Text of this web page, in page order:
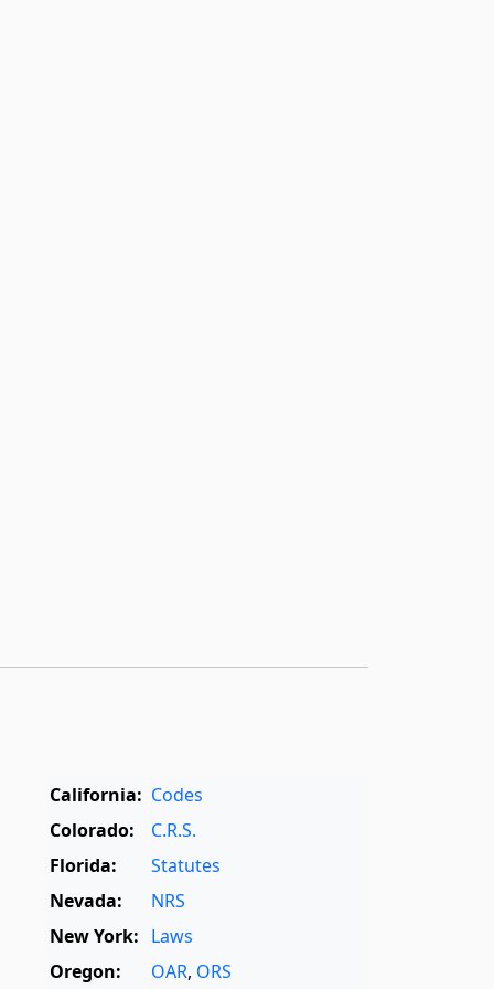
California: Codes
Colorado:
C.R.S.
Florida:
Statutes
Nevada:
NRS
New York: Laws
Oregon:
OAR, ORS